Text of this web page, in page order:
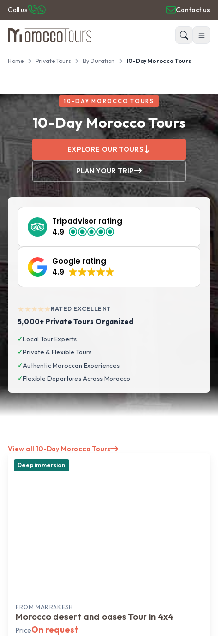
Call us Contact us
HOME
PLACES TO GO
TRAVEL GUIDE
REVIEWS
Home Private Tours By Duration 10-Day Morocco Tours
10-DAY MOROCCO TOURS
10-Day Morocco Tours
EXPLORE OUR TOURS
PLAN YOUR TRIP
Tripadvisor rating
4.9
Google rating
4.9
★★★★★RATED EXCELLENT
5,000+ Private Tours Organized
✓Local Tour Experts
✓Private & Flexible Tours
✓Authentic Moroccan Experiences
✓Flexible Departures Across Morocco
View all 10-Day Morocco Tours
Deep immersion
FROM MARRAKESH
Morocco desert and oases Tour in 4x4
PriceOn request